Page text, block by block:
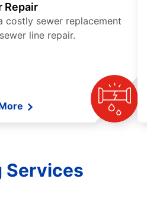
Repair
costly sewer replacement
line repair.
Services